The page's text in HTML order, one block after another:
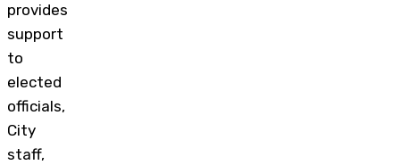
provides
support
to
elected
officials,
City
staff,